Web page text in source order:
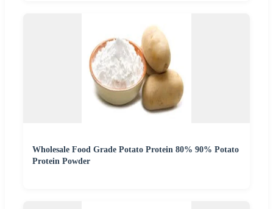
Wholesale Food Grade Potato Protein 80% 90% Potato
Protein Powder